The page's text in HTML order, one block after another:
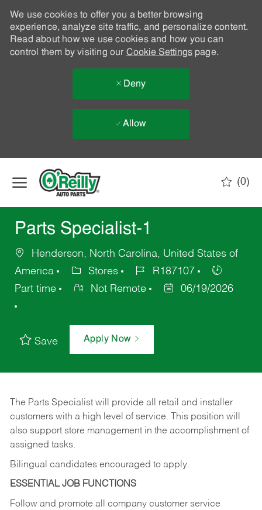
We use cookies to offer you a better browsing
experience, analyze site traffic, and personalize content.
Read about how we use cookies and how you can
control them by visiting our Cookie Settingspage.
Deny
Allow
(0)
Parts Specialist-1
Henderson, North Carolina, United States of
America
Stores
R187107
Part time
Not Remote 06/19/2026
Save Apply Now
The Parts Specialist will provide all retail and installer
customers with a high level of service. This position will
also support store management in the accomplishment of
assigned tasks.
Bilingual candidates encouraged to apply.
ESSENTIAL JOB FUNCTIONS
Follow and promote all company customer service